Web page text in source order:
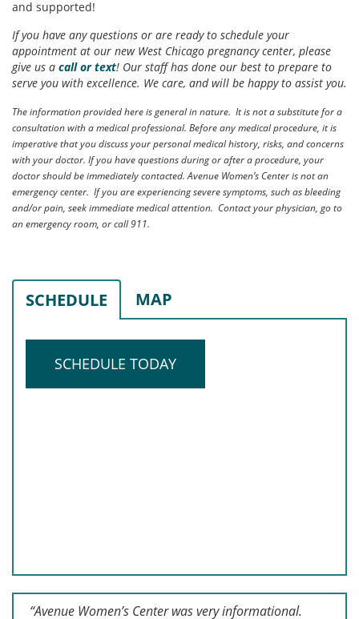
and supported!
If you have any questions or are ready to schedule your
appointment at our new West Chicago pregnancy center, please
give us a call or text! Our staff has done our best to prepare to
serve you with excellence. We care, and will be happy to assist you.
The information provided here is general in nature. It is not a substitute for a
consultation with a medical professional. Before any medical procedure, it is
imperative that you discuss your personal medical history, risks, and concerns
with your doctor. If you have questions during or after a procedure, your
doctor should be immediately contacted. Avenue Women’s Center is not an
emergency center. If you are experiencing severe symptoms, such as bleeding
and/or pain, seek immediate medical attention. Contact your physician, go to
an emergency room, or call 911.
SCHEDULE MAP
SCHEDULE TODAY
“Avenue Women’s Center was very informational.